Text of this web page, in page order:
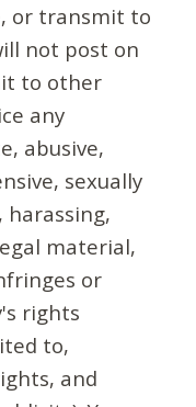
or transmit to
not post on
to other
any
abusive,
sexually
material,
or
rights
to,
and